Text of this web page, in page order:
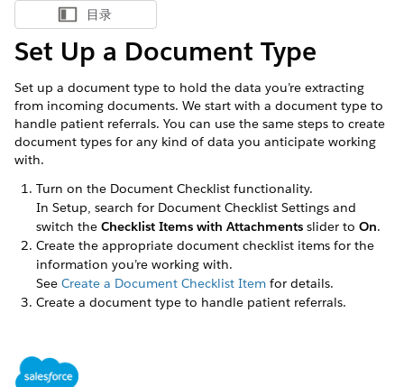
显示目录
目录
Set Up a Document Type
Set up a document type to hold the data you’re extracting
from incoming documents. We start with a document type to
handle patient referrals. You can use the same steps to create
document types for any kind of data you anticipate working
with.
Turn on the Document Checklist functionality.
In Setup, search for Document Checklist Settings and
switch the Checklist Items with Attachments slider to On.
Create the appropriate document checklist items for the
information you’re working with.
See Create a Document Checklist Item for details.
Create a document type to handle patient referrals.
such as Patient Referral.
Assign the permissions users need to work with